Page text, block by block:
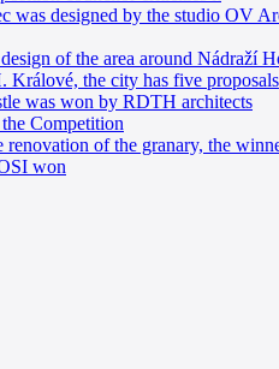
was designed by the studio OV
of the area around Nádraží
Králové, the city has five proposals
was won by RDTH architects
Competition
of the granary, the
won